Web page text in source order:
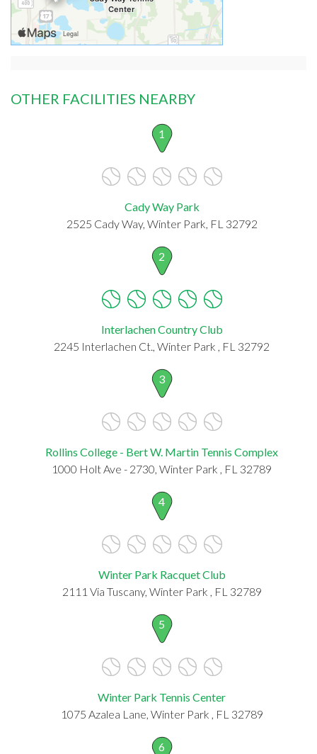
OTHER FACILITIES NEARBY
1
Cady Way Park
2525 Cady Way, Winter Park, FL 32792
2
Interlachen Country Club
2245 Interlachen Ct., Winter Park , FL 32792
3
Rollins College - Bert W. Martin Tennis Complex
1000 Holt Ave - 2730, Winter Park , FL 32789
4
Winter Park Racquet Club
2111 Via Tuscany, Winter Park , FL 32789
5
Winter Park Tennis Center
1075 Azalea Lane, Winter Park , FL 32789
6